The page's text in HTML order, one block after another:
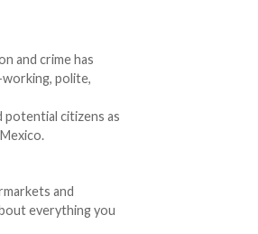
and crime has
polite,
potential citizens as
and
everything you